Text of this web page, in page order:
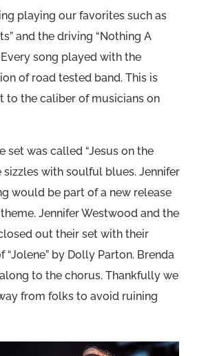
playing our favorites such as
and the driving “Nothing A
Every song played with the
of road tested band. This is
to the caliber of musicians on
set was called “Jesus on the
sizzles with soulful blues. Jennifer
would be part of a new release
Jennifer Westwood and the
out their set with their
by Dolly Parton. Brenda
to the chorus. Thankfully we
from folks to avoid ruining